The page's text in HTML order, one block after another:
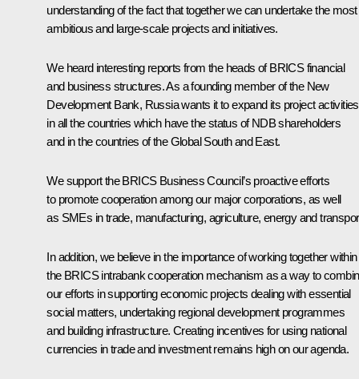
understanding of the fact that together we can undertake the most
ambitious and large-scale projects and initiatives.
We heard interesting reports from the heads of BRICS financial
and business structures. As a founding member of the New
Development Bank, Russia wants it to expand its project activities
in all the countries which have the status of NDB shareholders
and in the countries of the Global South and East.
We support the BRICS Business Council’s proactive efforts
to promote cooperation among our major corporations, as well
as SMEs in trade, manufacturing, agriculture, energy and
In addition, we believe in the importance of working together within
the BRICS intrabank cooperation mechanism as a way to
our efforts in supporting economic projects dealing with essential
social matters, undertaking regional development programmes
and building infrastructure. Creating incentives for using national
currencies in trade and investment remains high on our agenda.